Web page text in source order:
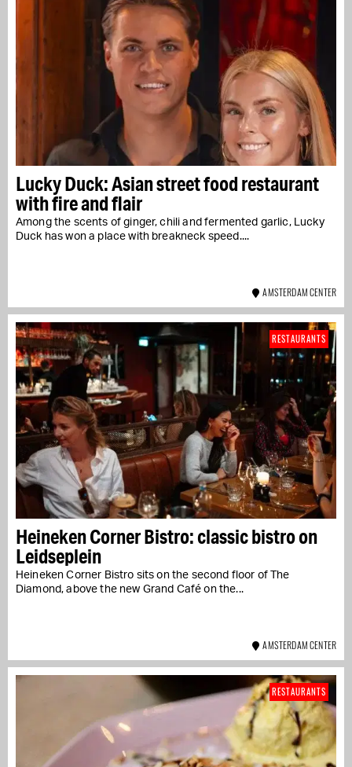
Lucky Duck: Asian street food restaurant
with fire and flair
Among the scents of ginger, chili and fermented garlic, Lucky
Duck has won a place with breakneck speed....
AMSTERDAM CENTER
Heineken Corner Bistro: classic bistro on
Leidseplein
Heineken Corner Bistro sits on the second floor of The
Diamond, above the new Grand Café on the...
RESTAURANTS
AMSTERDAM CENTER
RESTAURANTS